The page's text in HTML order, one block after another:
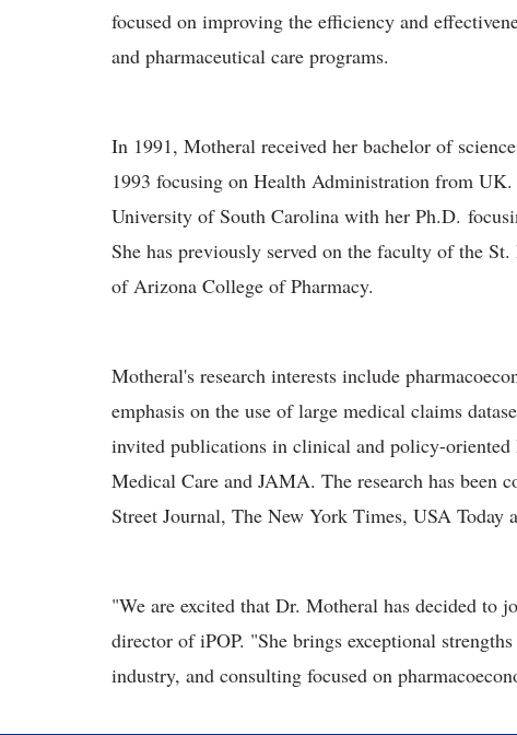
focused on improving the efficiency and
and pharmaceutical care programs.
In 1991, Motheral received her bachelor of
1993 focusing on Health Administration from
University of South Carolina with her Ph.D.
She has previously served on the faculty of the
of Arizona College of Pharmacy.
Motheral's research interests include
emphasis on the use of large medical claims
invited publications in clinical and policy-
Medical Care and JAMA. The research has been
Street Journal, The New York Times, USA Today
"We are excited that Dr. Motheral has decided to
director of iPOP. "She brings exceptional
industry, and consulting focused on